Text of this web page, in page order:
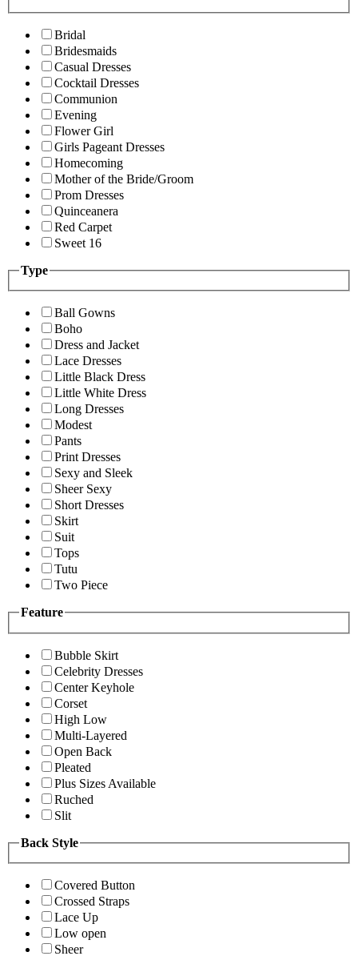
Bridal
Bridesmaids
Casual Dresses
Cocktail Dresses
Communion
Evening
Flower Girl
Girls Pageant Dresses
Homecoming
Mother of the Bride/Groom
Prom Dresses
Quinceanera
Red Carpet
Sweet 16
Type
Ball Gowns
Boho
Dress and Jacket
Lace Dresses
Little Black Dress
Little White Dress
Long Dresses
Modest
Pants
Print Dresses
Sexy and Sleek
Sheer Sexy
Short Dresses
Skirt
Suit
Tops
Tutu
Two Piece
Feature
Bubble Skirt
Celebrity Dresses
Center Keyhole
Corset
High Low
Multi-Layered
Open Back
Pleated
Plus Sizes Available
Ruched
Slit
Back Style
Covered Button
Crossed Straps
Lace Up
Low open
Sheer